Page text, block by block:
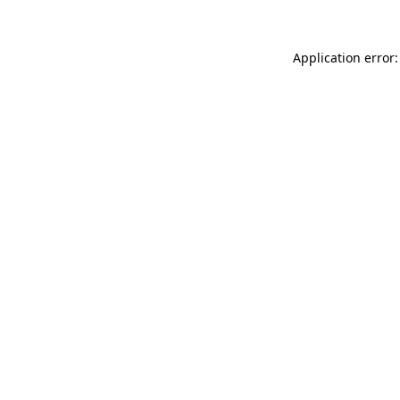
Application